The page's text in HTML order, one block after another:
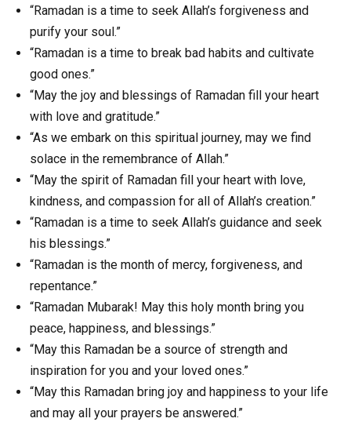
“Ramadan is a time to seek Allah’s forgiveness and
purify your soul.”
“Ramadan is a time to break bad habits and cultivate
good ones.”
“May the joy and blessings of Ramadan fill your heart
with love and gratitude.”
“As we embark on this spiritual journey, may we find
solace in the remembrance of Allah.”
“May the spirit of Ramadan fill your heart with love,
kindness, and compassion for all of Allah’s creation.”
“Ramadan is a time to seek Allah’s guidance and seek
his blessings.”
“Ramadan is the month of mercy, forgiveness, and
repentance.”
“Ramadan Mubarak! May this holy month bring you
peace, happiness, and blessings.”
“May this Ramadan be a source of strength and
inspiration for you and your loved ones.”
“May this Ramadan bring joy and happiness to your life
and may all your prayers be answered.”